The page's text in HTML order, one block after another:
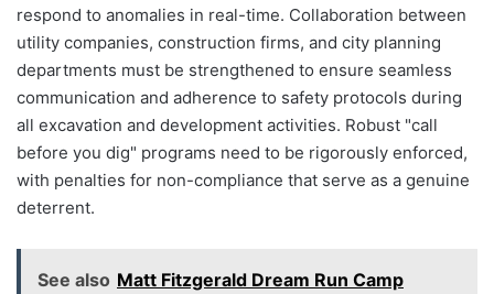
respond to anomalies in real-time. Collaboration between
utility companies, construction firms, and city planning
departments must be strengthened to ensure seamless
communication and adherence to safety protocols during
all excavation and development activities. Robust "call
before you dig" programs need to be rigorously enforced,
with penalties for non-compliance that serve as a genuine
deterrent.
See also Matt Fitzgerald Dream Run Camp